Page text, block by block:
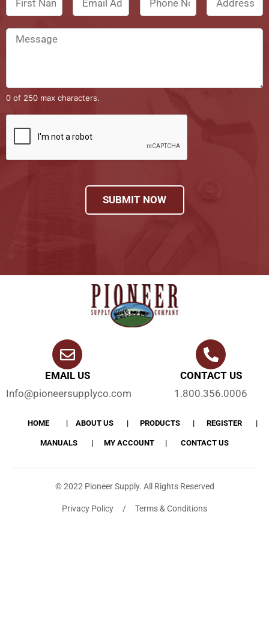
0 of 250 max characters.
SUBMIT NOW
EMAIL US
Info@pioneersupplyco.com
CONTACT US
1.800.356.0006
HOME ABOUT US PRODUCTS REGISTER
MANUALS MY ACCOUNT CONTACT US
© 2022 Pioneer Supply. All Rights Reserved
Privacy Policy / Terms & Conditions